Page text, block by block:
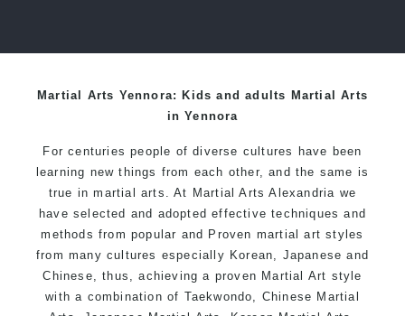
Martial Arts Yennora: Kids and adults Martial Arts
in Yennora
For centuries people of diverse cultures have been
learning new things from each other, and the same is
true in martial arts. At Martial Arts Alexandria we
have selected and adopted effective techniques and
methods from popular and Proven martial art styles
from many cultures especially Korean, Japanese and
Chinese, thus, achieving a proven Martial Art style
with a combination of Taekwondo, Chinese Martial